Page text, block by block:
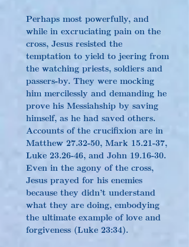
Perhaps most powerfully, and
while in excruciating pain on the
cross, Jesus resisted the
temptation to yield to jeering from
the watching priests, soldiers and
passers-by. They were mocking
him mercilessly and demanding he
prove his Messiahship by saving
himself, as he had saved others.
Accounts of the crucifixion are in
Matthew 27.32-50, Mark 15.21-37,
Luke 23.26-46, and John 19.16-30.
Even in the agony of the cross,
Jesus prayed for his enemies
because they didn’t understand
what they are doing, embodying
the ultimate example of love and
forgiveness (Luke 23:34).